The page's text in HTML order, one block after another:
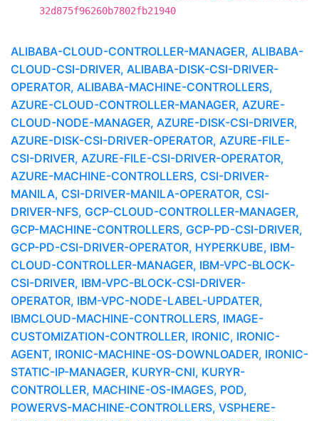
32d875f96260b7802fb21940
ALIBABA-CLOUD-CONTROLLER-MANAGER, ALIBABA-
CLOUD-CSI-DRIVER, ALIBABA-DISK-CSI-DRIVER-
OPERATOR, ALIBABA-MACHINE-CONTROLLERS,
AZURE-CLOUD-CONTROLLER-MANAGER, AZURE-
CLOUD-NODE-MANAGER, AZURE-DISK-CSI-DRIVER,
AZURE-DISK-CSI-DRIVER-OPERATOR, AZURE-FILE-
CSI-DRIVER, AZURE-FILE-CSI-DRIVER-OPERATOR,
AZURE-MACHINE-CONTROLLERS, CSI-DRIVER-
MANILA, CSI-DRIVER-MANILA-OPERATOR, CSI-
DRIVER-NFS, GCP-CLOUD-CONTROLLER-MANAGER,
GCP-MACHINE-CONTROLLERS, GCP-PD-CSI-DRIVER,
GCP-PD-CSI-DRIVER-OPERATOR, HYPERKUBE, IBM-
CLOUD-CONTROLLER-MANAGER, IBM-VPC-BLOCK-
CSI-DRIVER, IBM-VPC-BLOCK-CSI-DRIVER-
OPERATOR, IBM-VPC-NODE-LABEL-UPDATER,
IBMCLOUD-MACHINE-CONTROLLERS, IMAGE-
CUSTOMIZATION-CONTROLLER, IRONIC, IRONIC-
AGENT, IRONIC-MACHINE-OS-DOWNLOADER, IRONIC-
STATIC-IP-MANAGER, KURYR-CNI, KURYR-
CONTROLLER, MACHINE-OS-IMAGES, POD,
POWERVS-MACHINE-CONTROLLERS, VSPHERE-